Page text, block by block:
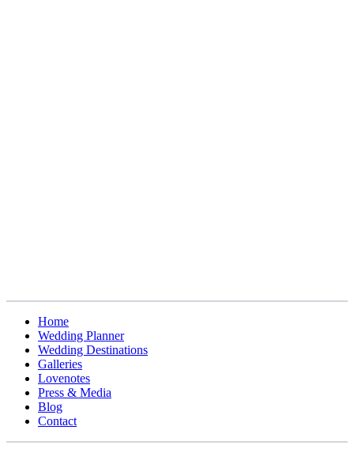
Home
Wedding Planner
Wedding Destinations
Galleries
Lovenotes
Press & Media
Blog
Contact